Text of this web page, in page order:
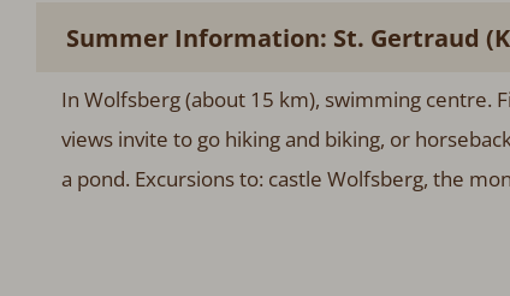
Summer Information: St. Gertraud
In Wolfsberg (about 15 km), swimming centre.
views invite to go hiking and biking, or
a pond. Excursions to: castle Wolfsberg, the